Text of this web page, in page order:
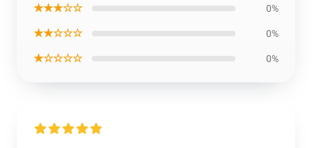
★★★☆☆ 0%
★★☆☆☆ 0%
★☆☆☆☆ 0%